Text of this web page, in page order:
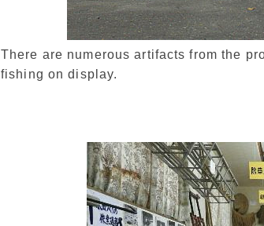
There are numerous artifacts from the
fishing on display.